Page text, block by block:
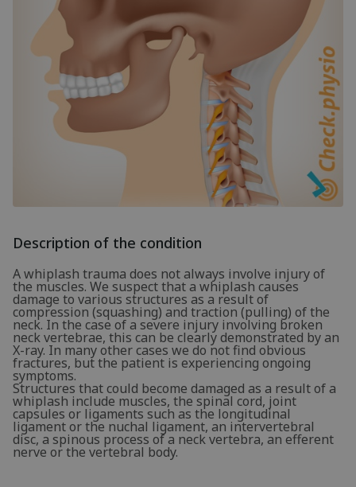
Description of the condition
A whiplash trauma does not always involve injury of
the muscles. We suspect that a whiplash causes
damage to various structures as a result of
compression (squashing) and traction (pulling) of the
neck. In the case of a severe injury involving broken
neck vertebrae, this can be clearly demonstrated by an
X-ray. In many other cases we do not find obvious
fractures, but the patient is experiencing ongoing
symptoms.
Structures that could become damaged as a result of a
whiplash include muscles, the spinal cord, joint
capsules or ligaments such as the longitudinal
ligament or the nuchal ligament, an intervertebral
disc, a spinous process of a neck vertebra, an efferent
nerve or the vertebral body.